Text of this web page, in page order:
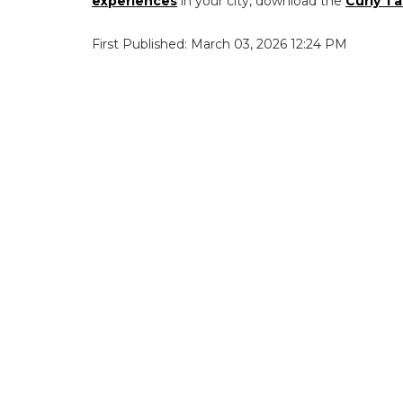
First Published: March 03, 2026 12:24 PM